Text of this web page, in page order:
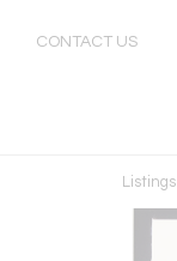
CONTACT US
Listings